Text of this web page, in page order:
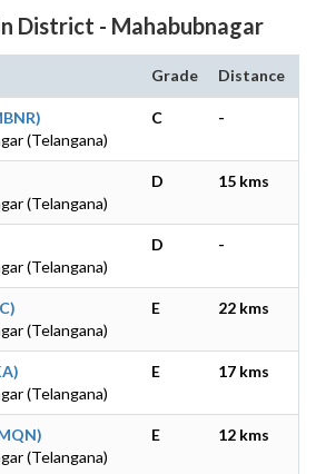
District - Mahabubnagar
Grade Distance
(Telangana)
C -
(Telangana)
D 15 kms
(Telangana)
D -
(Telangana)
E 22 kms
(Telangana)
E 17 kms
(Telangana)
E 12 kms